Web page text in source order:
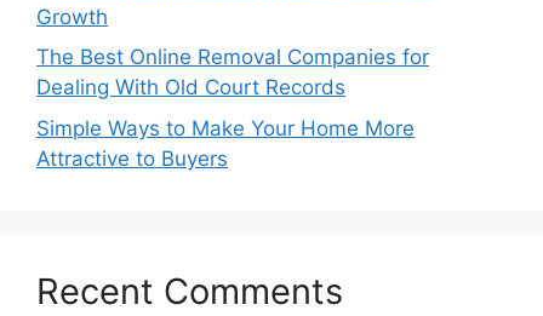
Growth
The Best Online Removal Companies for
Dealing With Old Court Records
Simple Ways to Make Your Home More
Attractive to Buyers
Recent Comments